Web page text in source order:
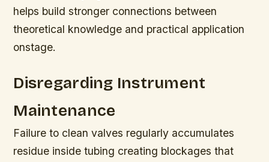
helps build stronger connections between
theoretical knowledge and practical application
onstage.
Disregarding Instrument
Maintenance
Failure to clean valves regularly accumulates
residue inside tubing creating blockages that